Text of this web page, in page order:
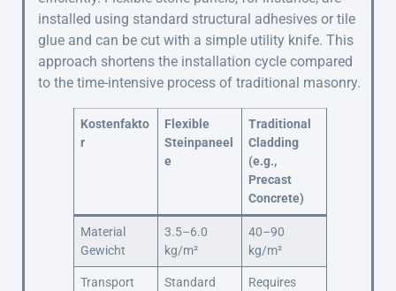
installed using standard structural adhesives or tile
glue and can be cut with a simple utility knife. This
approach shortens the installation cycle compared
to the time-intensive process of traditional masonry.
Kostenfakto
r
Flexible
Steinpaneel
e
Traditional
Cladding
(e.g.,
Precast
Concrete)
Material
Gewicht
3.5–6.0
kg/m²
40–90
kg/m²
Transport
Standard
Requires